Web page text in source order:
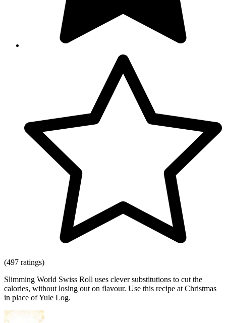
(497 ratings)
Slimming World Swiss Roll uses clever substitutions to cut the
calories, without losing out on flavour. Use this recipe at Christmas
in place of Yule Log.